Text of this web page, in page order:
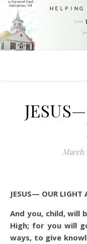
March
JESUS— OUR LIGHT
And you, child, will
High; for you will
ways, to give